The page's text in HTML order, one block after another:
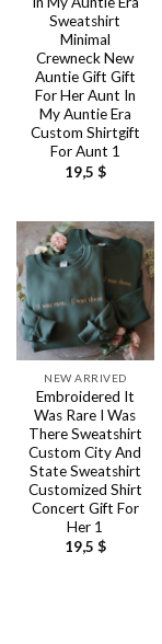
Sweatshirt
Minimal
Crewneck New
Auntie Gift Gift
For Her Aunt In
My Auntie Era
Custom Shirtgift
For Aunt 1
19,5 $
NEW ARRIVED
Embroidered It
Was Rare I Was
There Sweatshirt
Custom City And
State Sweatshirt
Customized Shirt
Concert Gift For
Her 1
19,5 $